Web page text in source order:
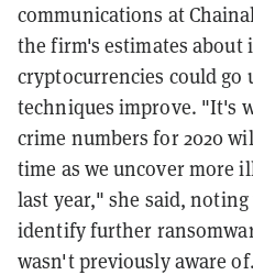
communications at
the firm's estimates
cryptocurrencies could go
techniques improve. "It's
crime numbers for 2020
time as we uncover more
last year," she said,
identify further
wasn't previously aware of.